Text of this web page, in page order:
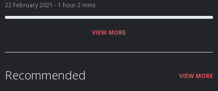
already in her early twenties. Collaborations with the likes of Perfect
Cosmetics, Platinum Hair and Miss Pap clothing brand to name but a few,
what could she possibly want to do next? With a quarter of million people
22 February 2021 - 1 hour 2 mins
VIEW MORE
Recommended VIEW MORE